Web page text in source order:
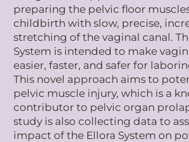
preparing the pelvic floor
childbirth with slow, precise,
stretching of the vaginal canal.
System is intended to make
easier, faster, and safer for
This novel approach aims to
pelvic muscle injury, which is a
contributor to pelvic organ
study is also collecting data to
impact of the Ellora System on